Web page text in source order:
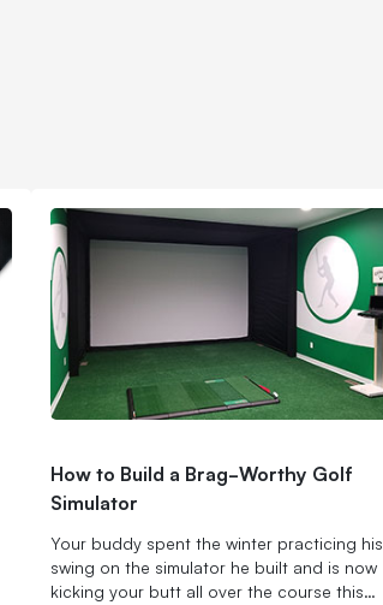
How to Build a Brag-Worthy Golf
Simulator
Your buddy spent the winter practicing his
swing on the simulator he built and is now
kicking your butt all over the course this